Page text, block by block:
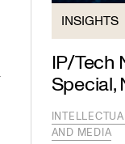
INSIGHTS
IP/Tech
Special,
AND MEDIA